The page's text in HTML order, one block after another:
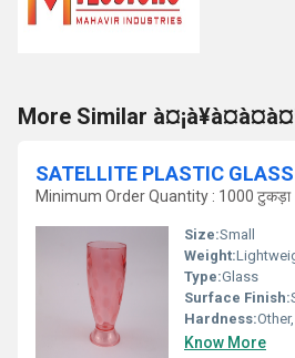
More Similar
SATELLITE PLASTIC GLASS
Minimum Order Quantity : 1000 टुकड़ा
Size:Small
Weight:
Type:Glass
Surface Finish:
Hardness:
Know More